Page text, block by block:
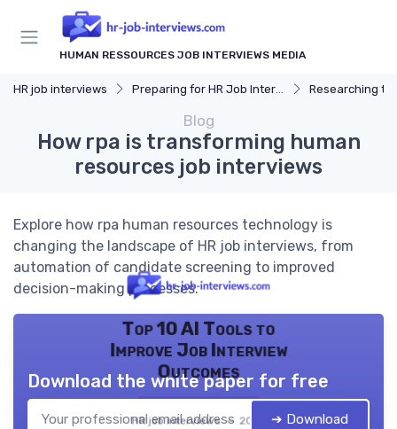
HUMAN RESSOURCES JOB INTERVIEWS MEDIA
HR job interviews Preparing for HR Job Interviews Researching
Blog
How rpa is transforming human
resources job interviews
Explore how rpa human resources technology is
changing the landscape of HR job interviews, from
automation of candidate screening to improved
decision-making processes.
Top 10 AI Tools to
Improve Job Interview
Outcomes
HR job interviews — 2026
Download the white paper for free
➔ Download